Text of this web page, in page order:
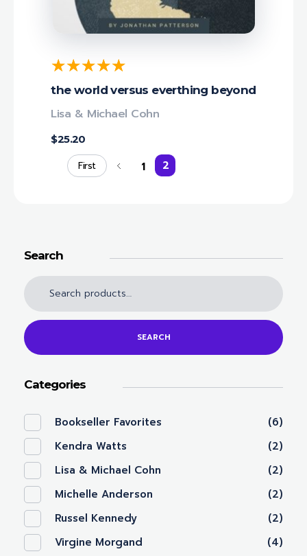
the world versus everthing beyond
$25.20
Lisa & Michael Cohn
First 1 2
Search
SEARCH
Categories
Bookseller Favorites
(6)
Kendra Watts
(2)
Lisa & Michael Cohn
(2)
Michelle Anderson
(2)
Russel Kennedy
(2)
Virgine Morgand
(4)